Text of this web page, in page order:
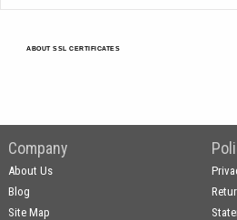
ABOUT SSL CERTIFICATES
Company
About Us
Blog
Site Map